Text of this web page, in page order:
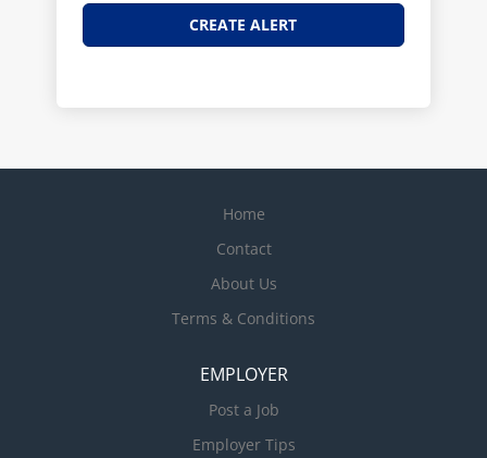
Home
Contact
About Us
Terms & Conditions
EMPLOYER
Post a Job
Employer Tips